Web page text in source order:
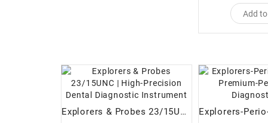
Add
Explorers & Probes 23/15UNC | High-Precision Dental Diagnostic Instrument